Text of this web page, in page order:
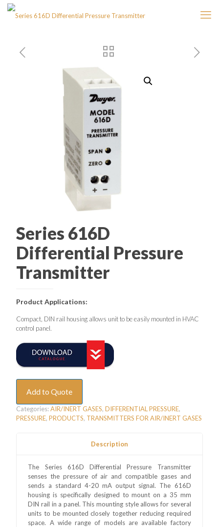
Series 616D
Differential Pressure
Transmitter
Product Applications:
Compact, DIN rail housing allows unit to be easily mounted in HVAC
control panel.
Add to Quote
Categories:AIR/INERT GASES, DIFFERENTIAL PRESSURE,
PRESSURE, PRODUCTS, TRANSMITTERS FOR AIR/INERT GASES
Description
The Series 616D Differential Pressure Transmitter
senses the pressure of air and compatible gases and
sends a standard 4-20 mA output signal. The 616D
housing is specifically designed to mount on a 35 mm
DIN rail in a panel. This mounting style allows for several
units to be mounted closely together reducing required
space. A wide range of models are available factory